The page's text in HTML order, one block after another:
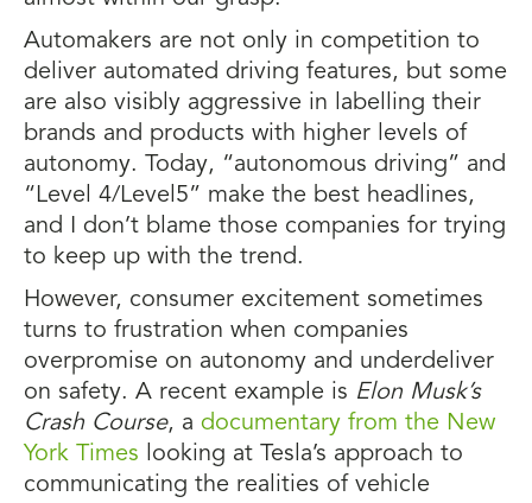
Automakers are not only in competition to
deliver automated driving features, but some
are also visibly aggressive in labelling their
brands and products with higher levels of
autonomy. Today, “autonomous driving” and
“Level 4/Level5” make the best headlines,
and I don’t blame those companies for trying
to keep up with the trend.
However, consumer excitement sometimes
turns to frustration when companies
overpromise on autonomy and underdeliver
on safety. A recent example is Elon Musk’s
Crash Course, a documentary from the New
York Times looking at Tesla’s approach to
communicating the realities of vehicle